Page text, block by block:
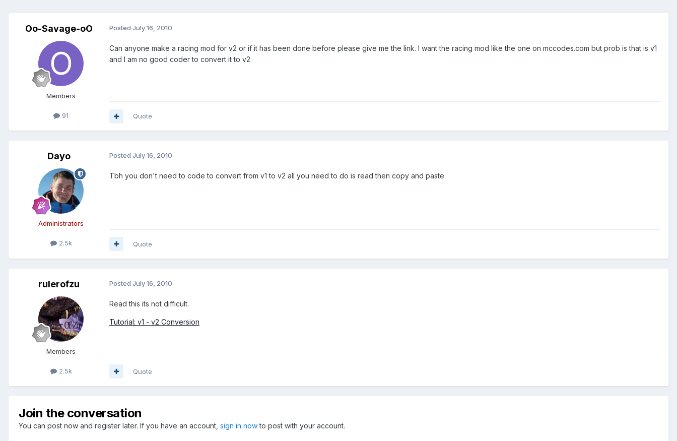
Oo-Savage-oO
Members
91
Posted July 16, 2010
Can anyone make a racing mod for v2 or if it has been done before please give me the link. I want the racing mod like the one on mccodes.com but prob is that is v1
and I am no good coder to convert it to v2.
Quote
Dayo
Administrators
2.5k
Posted July 16, 2010
Tbh you don't need to code to convert from v1 to v2 all you need to do is read then copy and paste
Quote
rulerofzu
Members
2.5k
Posted July 16, 2010
Read this its not difficult.
Tutorial: v1 - v2 Conversion
Quote
Join the conversation
You can post now and register later. If you have an account, sign in nowto post with your account.